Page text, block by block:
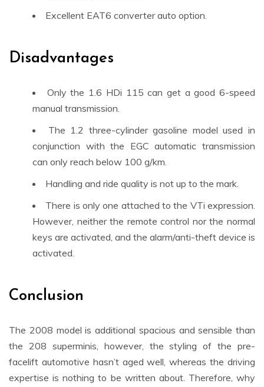
Excellent EAT6 converter auto option.
Disadvantages
Only the 1.6 HDi 115 can get a good 6-speed
manual transmission
The 1.2 three-cylinder gasoline model used in
conjunction with the EGCautomatic transmission
can only reach below 100 g/km.
Handling and ride quality is not up to the mark.
There is only one attached to the VTi expression.
However, neither the remote control nor the normal
keys are activated, and the alarm/anti-theft device is
activated.
Conclusion
The 2008 model is additional spacious and sensible than
the 208 superminis, however, the styling of the pre-
facelift automotive hasn’t aged well, whereas the driving
expertise is nothing to be written about. Therefore, why